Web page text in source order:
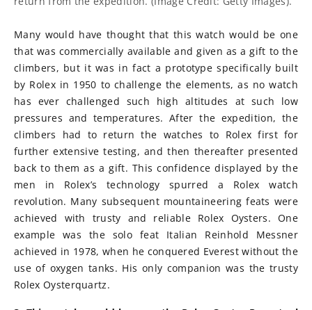
Many would have thought that this watch would be one
that was commercially available and given as a gift to the
climbers, but it was in fact a prototype specifically built
by Rolex in 1950 to challenge the elements, as no watch
has ever challenged such high altitudes at such low
pressures and temperatures. After the expedition, the
climbers had to return the watches to Rolex first for
further extensive testing, and then thereafter presented
back to them as a gift. This confidence displayed by the
men in Rolex’s technology spurred a Rolex watch
revolution. Many subsequent mountaineering feats were
achieved with trusty and reliable Rolex Oysters. One
example was the solo feat Italian Reinhold Messner
achieved in 1978, when he conquered Everest without the
use of oxygen tanks. His only companion was the trusty
Rolex Oysterquartz.